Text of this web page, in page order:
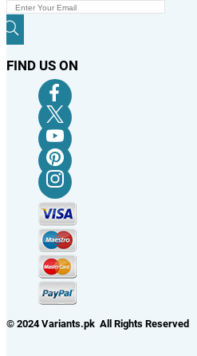
Powered By:
Message
REFER A FRIEND
Once order is delivered to your friend.
account. You can use the cash reward for
Friend's Name
Friend's Email ID
Your Registered Email ID
We offer Cash Rewards for Refers to
to register. If you are already registered
If you are not registered, we will
password will be emailed to you shortly.
Close Refer